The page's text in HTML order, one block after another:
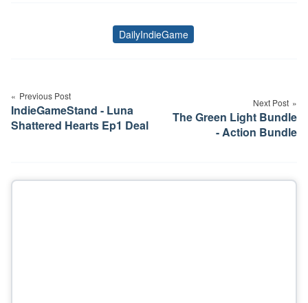
Tags
DailyIndieGame
navigation
Previous Post
IndieGameStand - Luna
Shattered Hearts Ep1 Deal
Next Post
The Green Light Bundle
- Action Bundle